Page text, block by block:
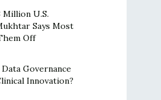
Million U.S.
Says Most
Off
Governance
Innovation?